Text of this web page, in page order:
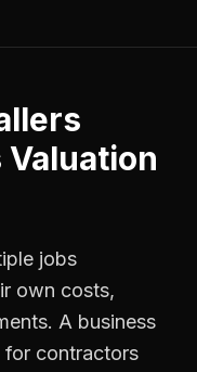
jobs
own costs,
A business
for contractors